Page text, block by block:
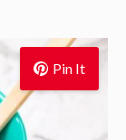
Pin It